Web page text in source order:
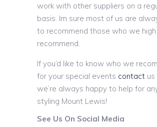
work with other suppliers on a
basis. Im sure most of us are
to recommend those who we high
recommend.
If you’d like to know who we
for your special events contact us
we’re always happy to help for
styling Mount Lewis!
See Us On Social Media